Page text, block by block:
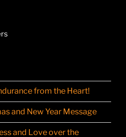
from the Heart!
and New Year Message
and Love over the